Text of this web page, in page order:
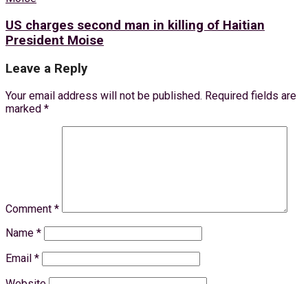
US charges second man in killing of Haitian
President Moise
Leave a Reply
Your email address will not be published. Required fields are
marked *
Comment *
Name *
Email *